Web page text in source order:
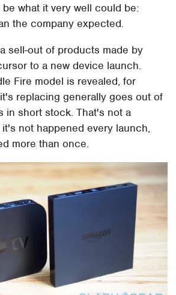
what it very well could be:
the company expected.
sell-out of products made by
to a new device launch.
Fire model is revealed, for
replacing generally goes out of
in short stock. That's not a
not happened every launch,
more than once.